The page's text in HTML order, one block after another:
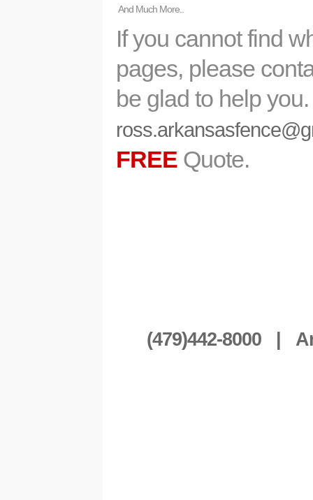
And Much More..
If you cannot find
pages, please
be glad to help
FREE Quote.
(479)442-8000 |